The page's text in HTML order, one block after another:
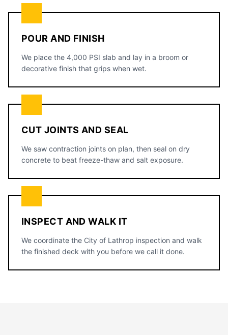
POUR AND FINISH
We place the 4,000 PSI slab and lay in a broom or
decorative finish that grips when wet.
CUT JOINTS AND SEAL
We saw contraction joints on plan, then seal on dry
concrete to beat freeze-thaw and salt exposure.
INSPECT AND WALK IT
We coordinate the City of Lathrop inspection and walk
the finished deck with you before we call it done.